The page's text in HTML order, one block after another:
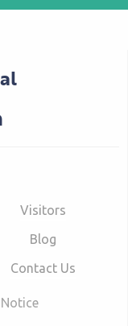
Visitors
Blog
Contact Us